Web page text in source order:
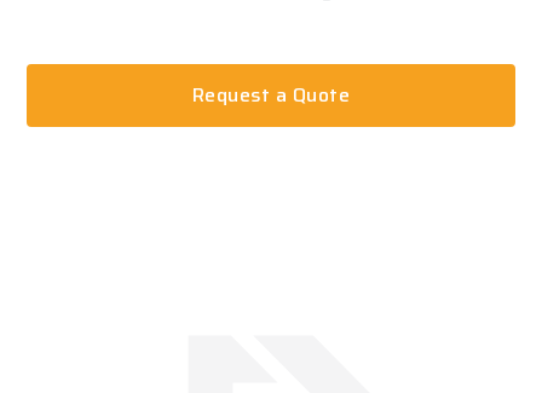
Request a Quote